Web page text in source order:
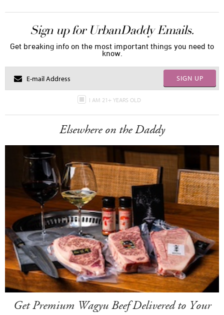
Sign up for UrbanDaddy Emails.
Get breaking info on the most important things you need to
know.
SIGN UP
I AM 21+ YEARS OLD
Elsewhere on the Daddy
Get Premium Wagyu Beef Delivered to Your